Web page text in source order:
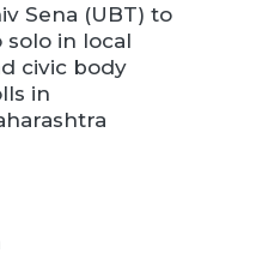
Sena (UBT) to
solo in local
civic body
in